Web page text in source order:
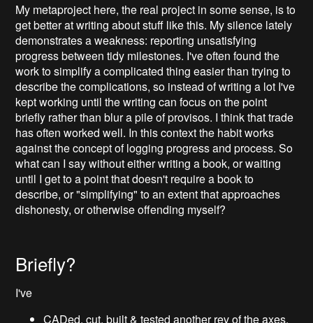
My metaproject here, the real project in some sense, is to
get better at writing about stuff like this. My silence lately
demonstrates a weakness: reporting unsatisfying
progress between tidy milestones. I've often found the
work to simplify a complicated thing easier than trying to
describe the complications, so instead of writing a lot I've
kept working until the writing can focus on the point
briefly rather than blur a pile of provisos. I think that trade
has often worked well. In this context the habit works
against the concept of logging progress and process. So
what can I say without either writing a book, or waiting
until I get to a point that doesn't require a book to
describe, or "simplifying" to an extent that approaches
dishonesty, or otherwise offending myself?
Briefly?
I've
CADed, cut, built & tested another rev of the axes,